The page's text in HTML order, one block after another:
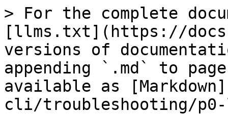
> For the complete
[llms.txt](https://
versions of
appending `.md` to
available as
cli/troubleshooting/